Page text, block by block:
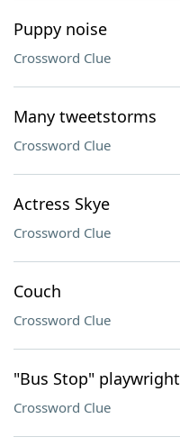
Puppy noise
Crossword Clue
Many tweetstorms
Crossword Clue
Actress Skye
Crossword Clue
Couch
Crossword Clue
"Bus Stop" playwright
Crossword Clue